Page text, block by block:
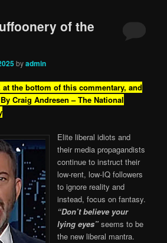
of the
byadmin
the bottom of this commentary, and
By Craig Andresen – The National
Elite liberal idiots and
their media propagandists
continue to instruct their
low-rent, low-IQ followers
to ignore reality and
instead, focus on fantasy.
“Don’t believe your
lying eyes” seems to be
the new liberal mantra.